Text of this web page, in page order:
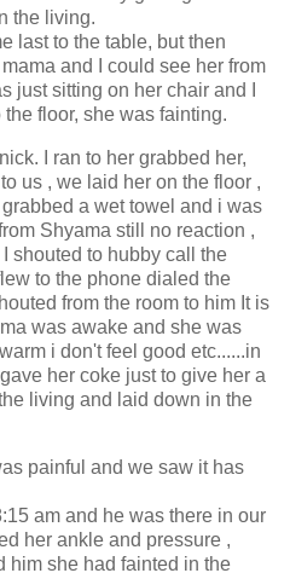
the living.
last to the table, but then
and I could see her from
just sitting on her chair and I
floor, she was fainting.
I ran to her grabbed her,
us , we laid her on the floor ,
a wet towel and i was
Shyama still no reaction ,
shouted to hubby call the
to the phone dialed the
from the room to him It is
was awake and she was
i don't feel good etc......in
her coke just to give her a
living and laid down in the
painful and we saw it has
am and he was there in our
her ankle and pressure ,
him she had fainted in the